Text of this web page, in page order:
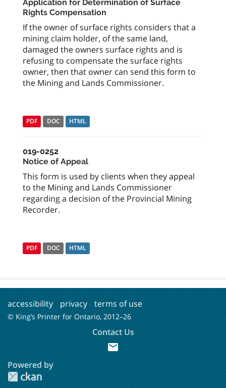
Application for Determination of Surface
Rights Compensation
If the owner of surface rights considers that a
mining claim holder, of the same land,
damaged the owners surface rights and is
refusing to compensate the surface rights
owner, then that owner can send this form to
the Mining and Lands Commissioner.
PDF DOC HTML
019-0252
Notice of Appeal
This form is used by clients when they appeal
to the Mining and Lands Commissioner
regarding a decision of the Provincial Mining
Recorder.
PDF DOC HTML
accessibility privacy terms of use
© King’s Printer for Ontario, 2012–26
Contact Us
mail
Powered by